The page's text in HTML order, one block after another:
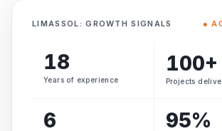
LIMASSOL: GROWTH SIGNALS ●
18
Years of experience
100+
Projects
6 95%